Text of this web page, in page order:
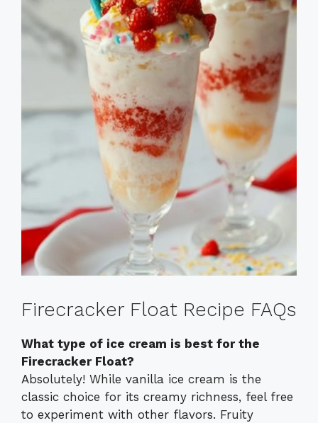
Firecracker Float Recipe FAQs
What type of ice cream is best for the
Firecracker Float?
Absolutely! While vanilla ice cream is the
classic choice for its creamy richness, feel free
to experiment with other flavors. Fruity